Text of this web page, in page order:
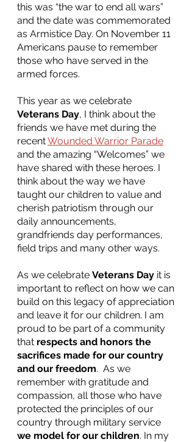
this was “the war to end all wars”
and the date was commemorated
as Armistice Day. On November 11
Americans pause to remember
those who have served in the
armed forces.
This year as we celebrate
Veterans Day, I think about the
friends we have met during the
recent Wounded Warrior Parade
and the amazing “Welcomes” we
have shared with these heroes. I
think about the way we have
taught our children to value and
cherish patriotism through our
daily announcements,
grandfriends day performances,
field trips and many other ways.
As we celebrate Veterans Day it is
important to reflect on how we can
build on this legacy of appreciation
and leave it for our children. I am
proud to be part of a community
that respects and honors the
sacrifices made for our country
and our freedom.  As we
remember with gratitude and
compassion, all those who have
protected the principles of our
country through military service
we model for our children. In my